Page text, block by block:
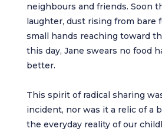
neighbours and friends. Soon
laughter, dust rising from bare
small hands reaching toward
this day, Jane swears no food
better.
This spirit of radical sharing
incident, nor was it a relic of a
the everyday reality of our